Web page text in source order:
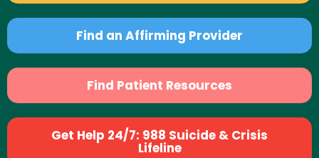
Find an Affirming Provider
Find Patient Resources
Get Help 24/7: 988 Suicide & Crisis
Lifeline